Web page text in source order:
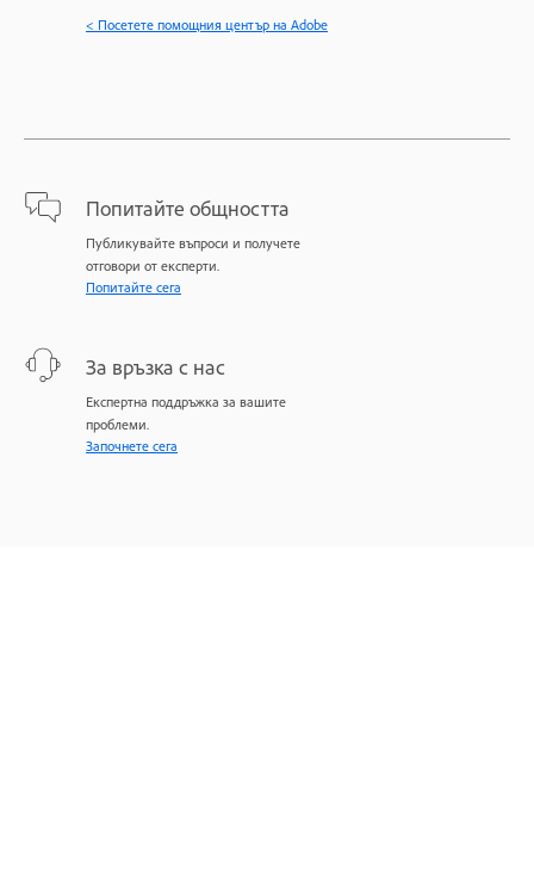
< Посетете помощния център на Adobe
Попитайте общността
Публикувайте въпроси и получете
отговори от експерти.
Попитайте сега
За връзка с нас
Експертна поддръжка за вашите
проблеми.
Започнете сега